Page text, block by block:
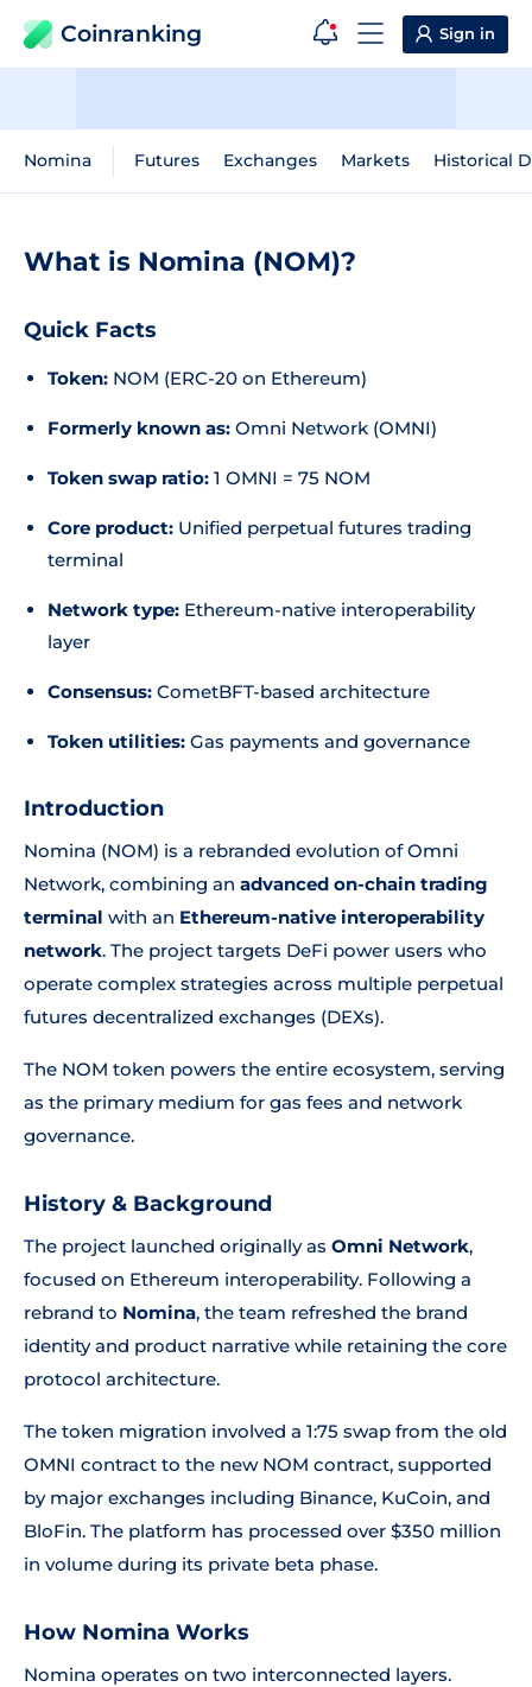
Coinranking Sign in
Nomina Futures Exchanges Markets Historical
What is Nomina (NOM)?
Quick Facts
Token: NOM (ERC-20 on Ethereum)
Formerly known as: Omni Network (OMNI)
Token swap ratio: 1 OMNI = 75 NOM
Core product: Unified perpetual futures trading
terminal
Network type: Ethereum-native interoperability
layer
Consensus: CometBFT-based architecture
Token utilities: Gas payments and governance
Introduction
Nomina (NOM) is a rebranded evolution of Omni
Network, combining an advanced on-chain trading
terminal with an Ethereum-native interoperability
network. The project targets DeFi power users who
operate complex strategies across multiple perpetual
futures decentralized exchanges (DEXs).
The NOM token powers the entire ecosystem, serving
as the primary medium for gas fees and network
governance.
History & Background
The project launched originally as Omni Network,
focused on Ethereum interoperability. Following a
rebrand to Nomina, the team refreshed the brand
identity and product narrative while retaining the core
protocol architecture.
The token migration involved a 1:75 swap from the old
OMNI contract to the new NOM contract, supported
by major exchanges including Binance, KuCoin, and
BloFin. The platform has processed over $350 million
in volume during its private beta phase.
How Nomina Works
Nomina operates on two interconnected layers.